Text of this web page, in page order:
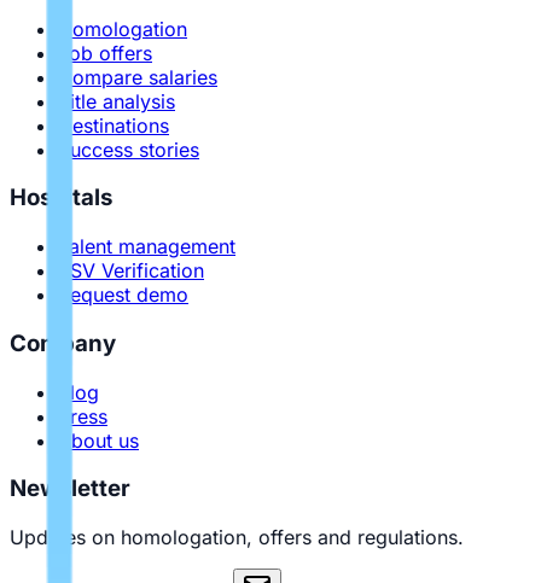
Homologation
Job offers
Compare salaries
Title analysis
Destinations
Success stories
Hospitals
Talent management
PSV Verification
Request demo
Company
Blog
Press
About us
Newsletter
Updates on homologation, offers and regulations.